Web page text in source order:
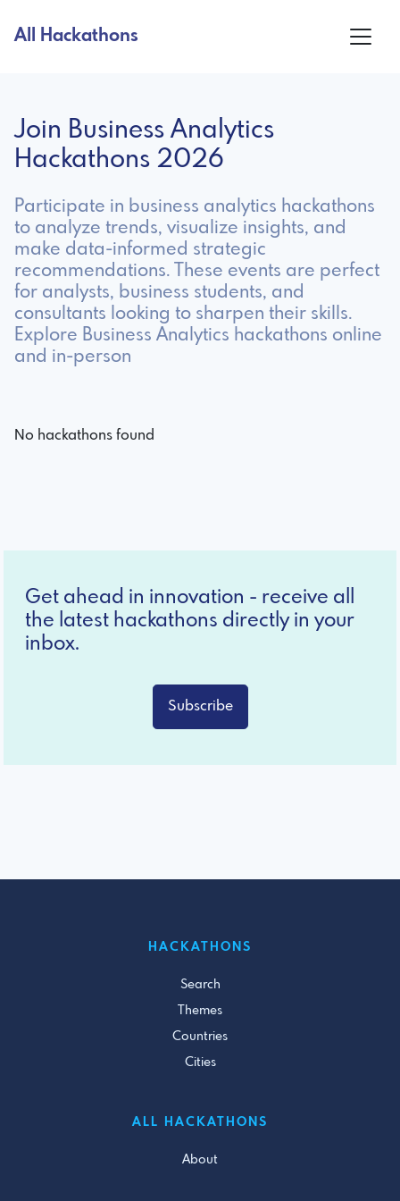
All Hackathons
Join Business Analytics
Hackathons 2026
Participate in business analytics hackathons
to analyze trends, visualize insights, and
make data-informed strategic
recommendations. These events are perfect
for analysts, business students, and
consultants looking to sharpen their skills.
Explore Business Analytics hackathons online
and in-person
No hackathons found
Get ahead in innovation - receive all
the latest hackathons directly in your
inbox.
Subscribe
HACKATHONS
Search
Themes
Countries
Cities
ALL HACKATHONS
About